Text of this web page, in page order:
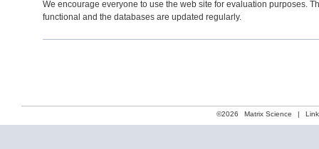
We encourage everyone to use the web site for evaluation purposes.
functional and the databases are updated regularly.
©2026 Matrix Science |